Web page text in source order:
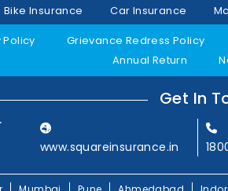
Bike Insurance Car Insurance
Policy Grievance Redress Policy
Annual Return
Get In
www.squareinsurance.in